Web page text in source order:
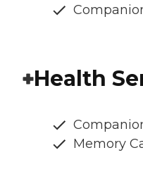
Health
Memory